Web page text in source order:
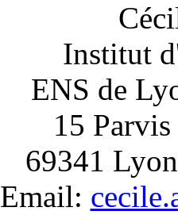
Institut
ENS de
15 Parvis
69341
Email: